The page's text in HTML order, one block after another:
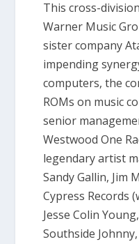
This cross-
Warner Music
sister company
impending
computers, the
ROMs on music
senior
Westwood One
legendary artist
Sandy Gallin, Jim
Cypress Records
Jesse Colin
Southside